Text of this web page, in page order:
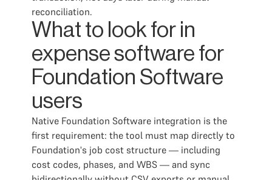
reconciliation.
What to look for in
expense software for
Foundation Software
users
Native Foundation Software integration is the
first requirement: the tool must map directly to
Foundation's job cost structure — including
cost codes, phases, and WBS — and sync